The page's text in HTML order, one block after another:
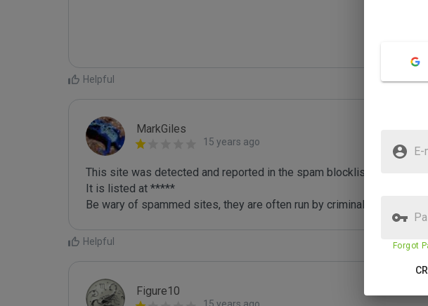
Helpful
MarkGiles
15 years ago
This site was detected and reported in the spam blocklist maintained
It is listed at *****
Be wary of spammed sites, they are often run by criminals who are
Helpful
Figure10
E-
Forgot